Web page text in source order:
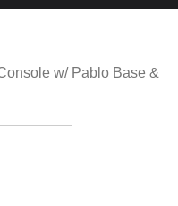
w/ Pablo Base &